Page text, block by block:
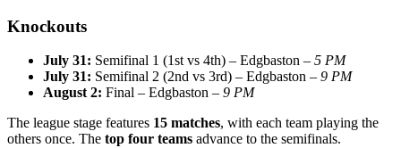
Knockouts
July 31: Semifinal 1 (1st vs 4th) – Edgbaston – 5 PM
July 31: Semifinal 2 (2nd vs 3rd) – Edgbaston – 9 PM
August 2: Final – Edgbaston – 9 PM
The league stage features 15 matches, with each team playing the
others once. The top four teams advance to the semifinals.